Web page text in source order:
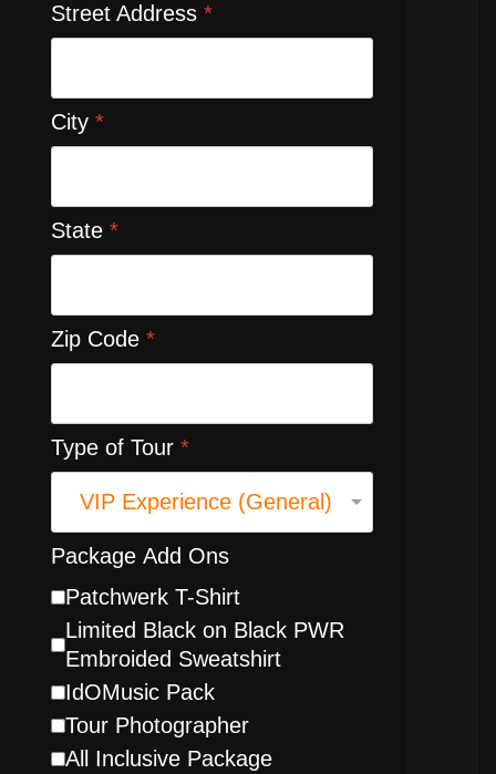
Street Address *
City *
State *
Zip Code *
Type of Tour *
Package Add Ons
Patchwerk T-Shirt
Limited Black on Black PWR
Embroided Sweatshirt
IdOMusic Pack
Tour Photographer
All Inclusive Package